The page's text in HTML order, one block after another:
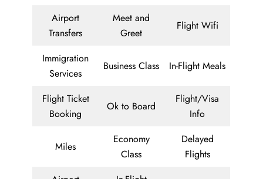
Airport
Transfers
Meet and
Greet
Flight Wifi
Immigration
Services
Business Class In-Flight Meals
Flight Ticket
Booking
Ok to Board
Flight/Visa
Info
Miles
Economy
Class
Delayed
Flights